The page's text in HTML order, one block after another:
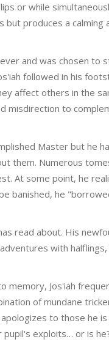
or while
produces a calming
and was chosen to
followed in his
affect others in the
misdirection to
Master but he
them. Numerous
At some point, he
banished, he
read about. His
with halflings,
memory, Jos'iah
of mundane
to those he
exploits… or is